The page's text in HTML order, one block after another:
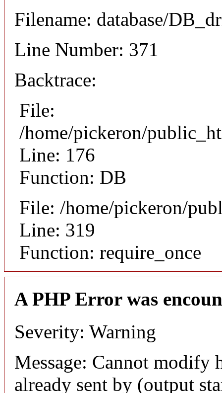
Filename: database/
Line Number: 371
Backtrace:
File:
/home/pickeron/
Line: 176
Function: DB
File: /home/pickeron/
Line: 319
Function: require_once
A PHP Error was
Severity: Warning
Message: Cannot modify
already sent by (output